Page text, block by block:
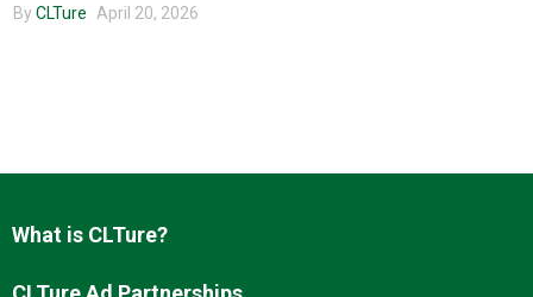
By CLTure April 20, 2026
What is CLTure?